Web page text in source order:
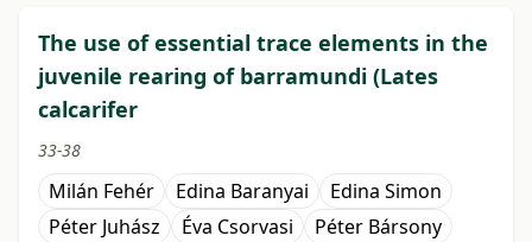
The use of essential trace elements in the
juvenile rearing of barramundi (Lates
calcarifer
33-38
Milán Fehér Edina Baranyai
Edina Simon
Péter Juhász
Éva Csorvasi
Péter Bársony